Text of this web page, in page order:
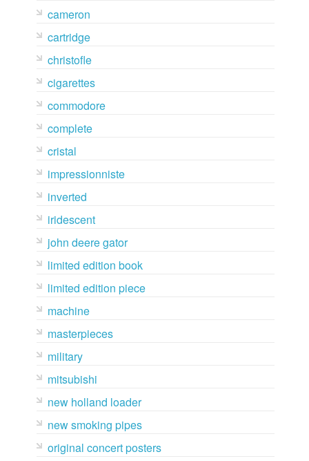
cameron
cartridge
christofle
cigarettes
commodore
complete
cristal
impressionniste
inverted
iridescent
john deere gator
limited edition book
limited edition piece
machine
masterpieces
military
mitsubishi
new holland loader
new smoking pipes
original concert posters